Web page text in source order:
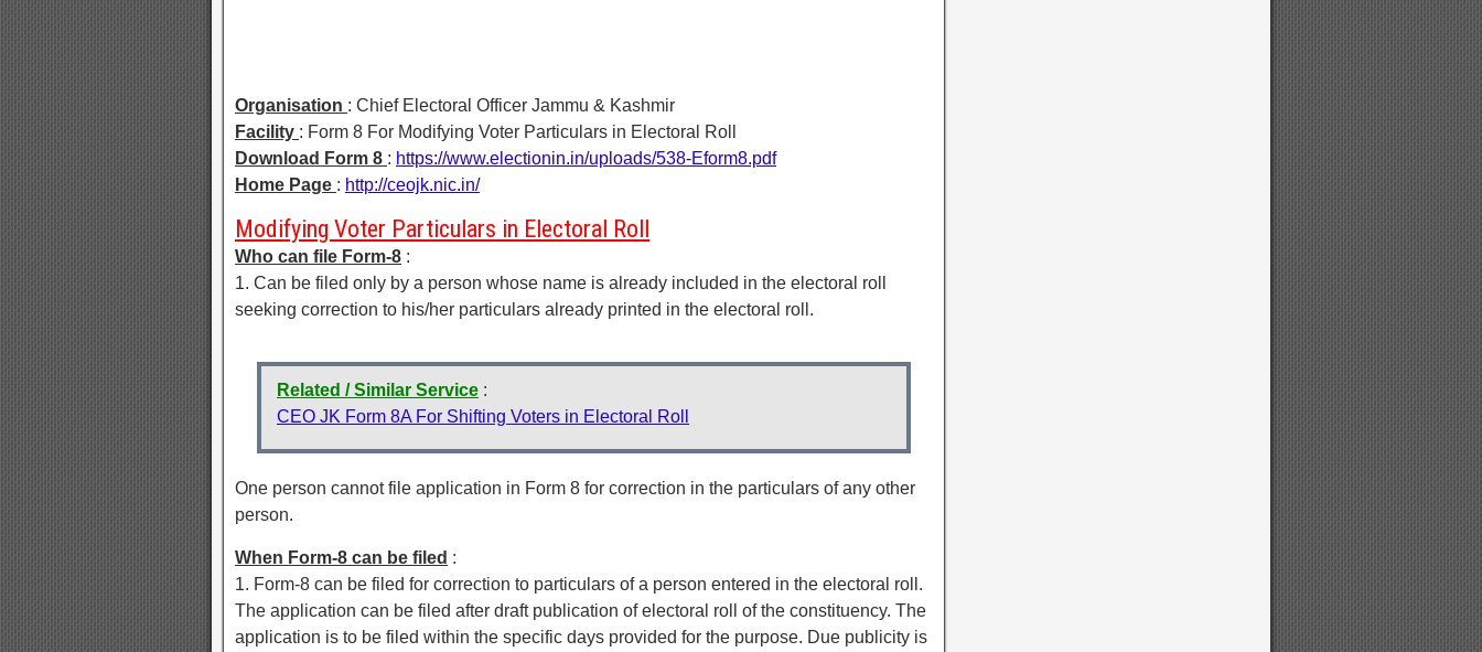
Organisation : Chief Electoral Officer Jammu & Kashmir
Facility : Form 8 For Modifying Voter Particulars in Electoral Roll
Download Form 8 : https://www.electionin.in/uploads/538-Eform8.pdf
Home Page : http://ceojk.nic.in/
Modifying Voter Particulars in Electoral Roll
Who can file Form-8 :
1. Can be filed only by a person whose name is already included in the electoral roll
seeking correction to his/her particulars already printed in the electoral roll.
Related / Similar Service :
CEO JK Form 8A For Shifting Voters in Electoral Roll
One person cannot file application in Form 8 for correction in the particulars of any other
person.
When Form-8 can be filed :
1. Form-8 can be filed for correction to particulars of a person entered in the electoral roll.
The application can be filed after draft publication of electoral roll of the constituency. The
application is to be filed within the specific days provided for the purpose. Due publicity is